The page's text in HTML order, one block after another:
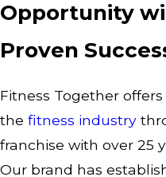
Opportunity
Proven
Fitness Together
the fitness industry
franchise with over 25
Our brand has